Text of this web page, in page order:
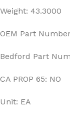
Weight: 43.3000
OEM Part
Bedford Part
CA PROP 65: NO
Unit: EA